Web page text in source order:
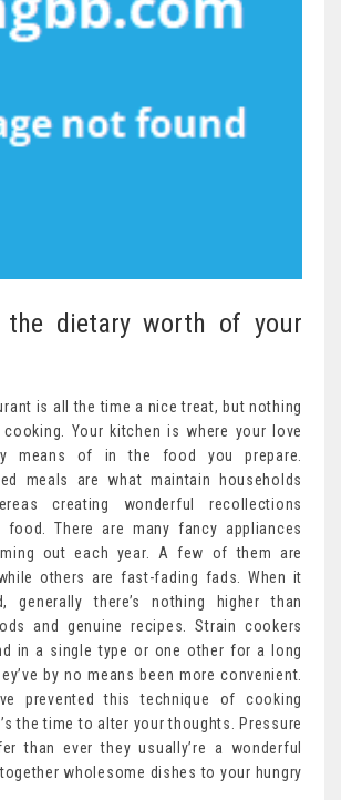
the dietary worth of your
is all the time a nice treat, but nothing
cooking. Your kitchen is where your love
means of in the food you prepare.
meals are what maintain households
creating wonderful recollections
There are many fancy appliances
out each year. A few of them are
others are fast-fading fads. When it
generally there’s nothing higher than
and genuine recipes. Strain cookers
in a single type or one other for a long
by no means been more convenient.
prevented this technique of cooking
the time to alter your thoughts. Pressure
than ever they usually’re a wonderful
wholesome dishes to your hungry